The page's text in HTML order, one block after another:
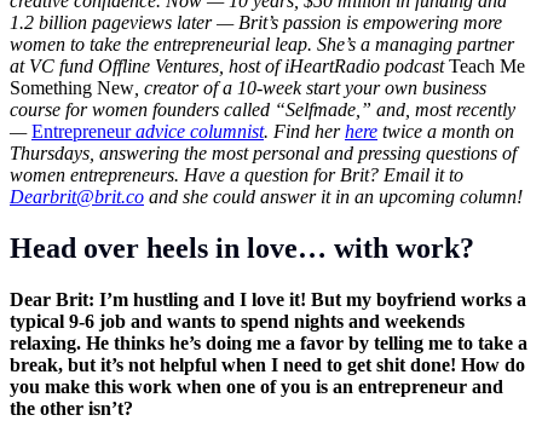
1.2 billion pageviews later — Brit’s passion is empowering more
women to take the entrepreneurial leap. She’s a managing partner
at VC fund Offline Ventures, host of iHeartRadio podcastTeach Me
Something New , creator of a 10-week start your own business
course for women founders called “Selfmade,” and, most recently
—Entrepreneuradvice columnist. Find herhere twice a month on
Thursdays, answering the most personal and pressing questions of
women entrepreneurs. Have a question for Brit? Email it to
Dearbrit@brit.co and she could answer it in an upcoming column!
Head over heels in love… with work?
Dear Brit: I’m hustling and I love it! But my boyfriend works a
typical 9-6 job and wants to spend nights and weekends
relaxing. He thinks he’s doing me a favor by telling me to take a
break, but it’s not helpful when I need to get shit done! How do
you make this work when one of you is an entrepreneur and
the other isn’t?